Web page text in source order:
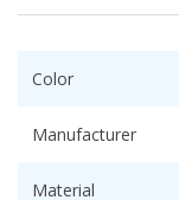
Color
Manufacturer
Material